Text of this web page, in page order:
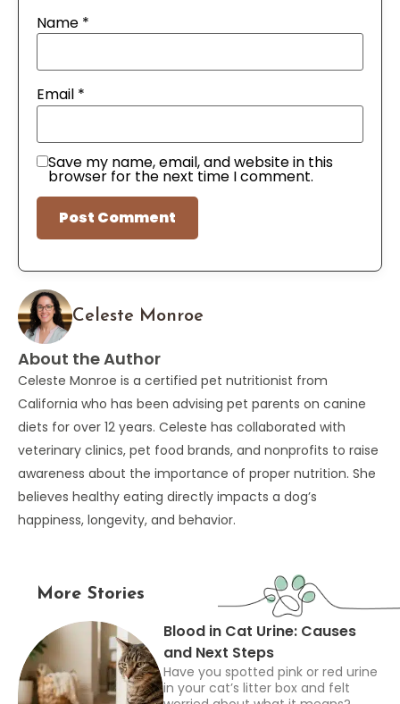
Name *
Email *
Save my name, email, and website in this
browser for the next time I comment.
Celeste Monroe
About the Author
Celeste Monroe is a certified pet nutritionist from
California who has been advising pet parents on canine
diets for over 12 years. Celeste has collaborated with
veterinary clinics, pet food brands, and nonprofits to raise
awareness about the importance of proper nutrition. She
believes healthy eating directly impacts a dog’s
happiness, longevity, and behavior.
More Stories
Blood in Cat Urine: Causes
and Next Steps
Have you spotted pink or red urine
in your cat’s litter box and felt